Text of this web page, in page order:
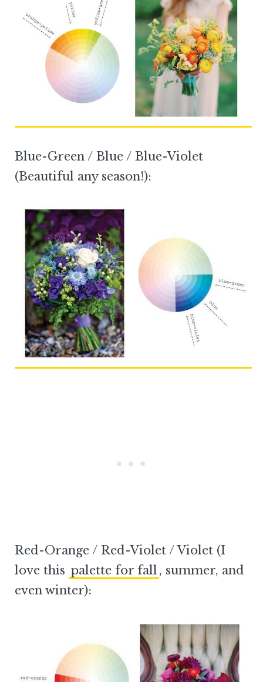
Blue-Green / Blue / Blue-Violet
(Beautiful any season!):
Red-Orange / Red-Violet / Violet (I
love this palette for fall , summer, and
even winter):